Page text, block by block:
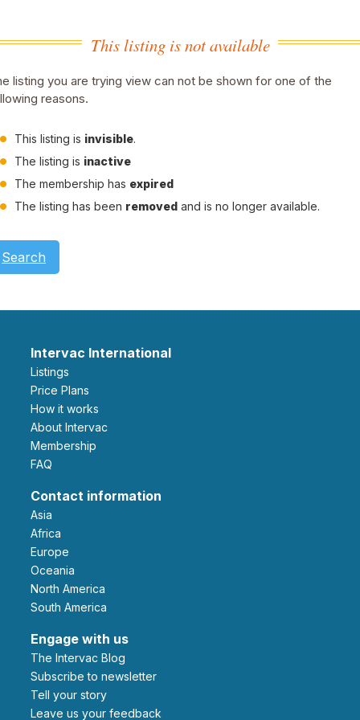
This listing is not available
listing you are trying view can not be shown for one of the
reasons.
This listing is invisible.
The listing is inactive
The membership has expired
The listing has been removed and is no longer available.
Search
Intervac International
Listings
Price Plans
How it works
About Intervac
Membership
FAQ
Contact information
Asia
Africa
Europe
Oceania
North America
South America
Engage with us
The Intervac Blog
Subscribe to newsletter
Tell your story
leave us your feedback